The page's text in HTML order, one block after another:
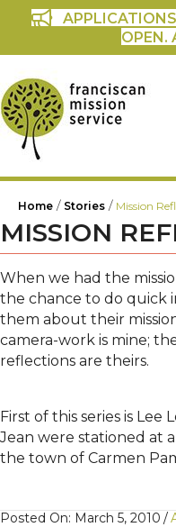
OPEN.
Home / Stories / Mission
MISSION
When we had the
the chance to do quick
them about their
camera-work is mine;
reflections are theirs.
First of this series is Lee
Jean were stationed at
the town of Carmen
Posted On: March 5, 2010 /